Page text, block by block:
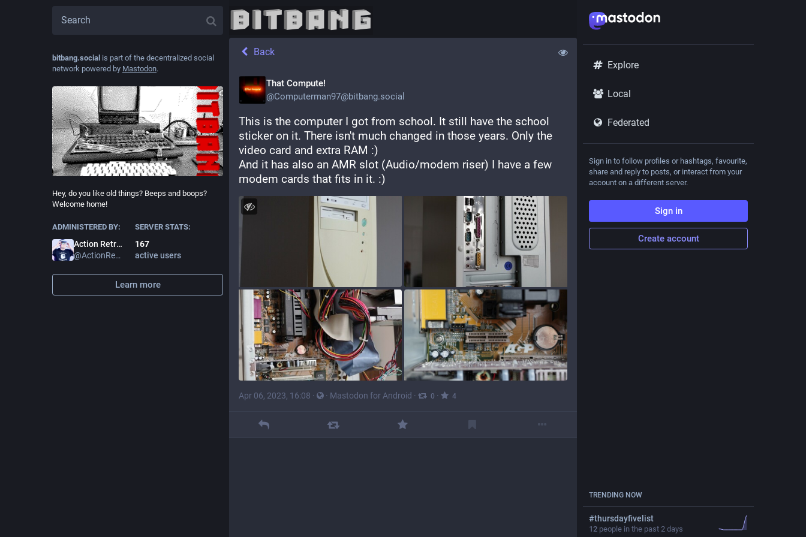
bitbang.social is part of the decentralized social
network powered by Mastodon.
Hey, do you like old things? Beeps and boops?
Welcome home!
ADMINISTERED BY:
Action Retro
@ActionRetro
SERVER STATS:
167
active users
Learn more
Back
That Compute!
@Computerman97@bitbang.social
This is the computer I got from school. It still have the school
sticker on it. There isn't much changed in those years. Only the
video card and extra RAM :)
And it has also an AMR slot (Audio/modem riser) I have a few
modem cards that fits in it. :)
Apr 06, 2023, 16:08 · · Mastodon for Android · 0 · 4
Explore
Local
Federated
Sign in to follow profiles or hashtags, favourite,
share and reply to posts, or interact from your
account on a different server.
Sign in
Create account
TRENDING NOW
#thursdayfivelist
12 people in the past 2 days